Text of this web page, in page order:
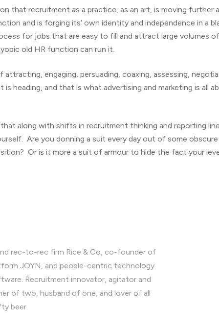
that recruitment as a practice, as an art, is moving
and is forging its’ own identity and independence in a
for jobs that are easy to fill and attract large volumes
old HR function can run it.
engaging, persuading, coaxing, assessing,
heading, and that is what advertising and marketing is all
that along with shifts in recruitment thinking and reporting
Are you donning a suit every day out of some
Or is it more a suit of armour to hide the fact your
rec-to-rec firm Rice & Co, co-founder of
JOYN, and people-centric technology
Recruitment innovator, agitator and
of two, husband of one, and lover of all
beer.